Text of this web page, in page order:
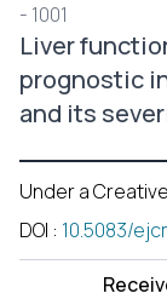
- 1001
Liver
prognostic
and its
Under a
DOI : 10.5083/